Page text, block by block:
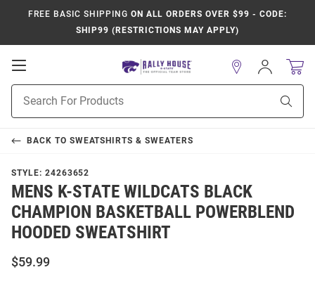
FREE BASIC SHIPPING ON ALL ORDERS OVER $99 - CODE:
SHIP99 (RESTRICTIONS MAY APPLY)
Open
Navigation
Search
Sign
In
BACK TO SWEATSHIRTS & SWEATERS
STYLE: 24263652
MENS K-STATE WILDCATS BLACK
CHAMPION BASKETBALL POWERBLEND
HOODED SWEATSHIRT
$59.99